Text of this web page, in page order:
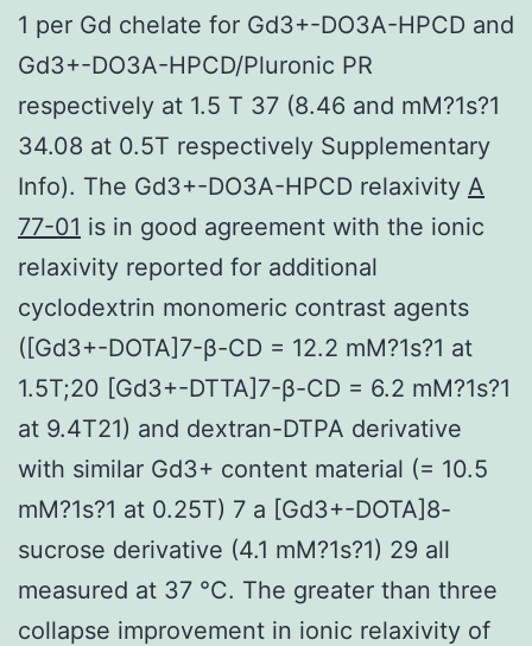
1 per Gd chelate for Gd3+-DO3A-HPCD and
Gd3+-DO3A-HPCD/Pluronic PR
respectively at 1.5 T 37 (8.46 and mM?1s?1
34.08 at 0.5T respectively Supplementary
Info). The Gd3+-DO3A-HPCD relaxivity A
77-01 is in good agreement with the ionic
relaxivity reported for additional
cyclodextrin monomeric contrast agents
([Gd3+-DOTA]7-β-CD = 12.2 mM?1s?1 at
1.5T;20 [Gd3+-DTTA]7-β-CD = 6.2 mM?1s?1
at 9.4T21) and dextran-DTPA derivative
with similar Gd3+ content material (= 10.5
mM?1s?1 at 0.25T) 7 a [Gd3+-DOTA]8-
sucrose derivative (4.1 mM?1s?1) 29 all
measured at 37 °C. The greater than three
collapse improvement in ionic relaxivity of